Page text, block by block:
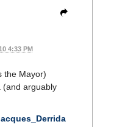
4:33 PM
the Mayor)
(and arguably